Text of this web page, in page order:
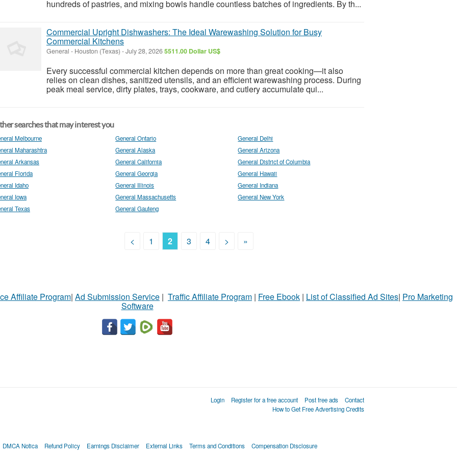
hundreds of pastries, and mixing bowls handle countless batches of ingredients. By th...
Commercial Upright Dishwashers: The Ideal Warewashing Solution for Busy
Commercial Kitchens
General - Houston (Texas) -July 28, 20265511.00 Dollar US$
Every successful commercial kitchen depends on more than great cooking—it also
relies on clean dishes, sanitized utensils, and an efficient warewashing process. During
peak meal service, dirty plates, trays, cookware, and cutlery accumulate qui...
searches that may interest you
Melbourne General Ontario
General Delhi
Maharashtra
General Alaska
General Arizona
Arkansas
General California
General District of Columbia
Florida
General Georgia
General Hawaii
Idaho
General Illinois
General Indiana
Iowa
General Massachusetts
General New York
Texas
General Gauteng
< 1 2 3 4 > »
Affiliate Program| Ad Submission Service | Traffic Affiliate Program | Free Ebook | List of Classified Ad Sites| Pro Marketing
Software
Login Register for a free account Post free ads
Contact
How to Get Free Advertising Credits
DMCA Notica Refund Policy Earnings Disclaimer External Links Terms and Conditions Compensation Disclosure